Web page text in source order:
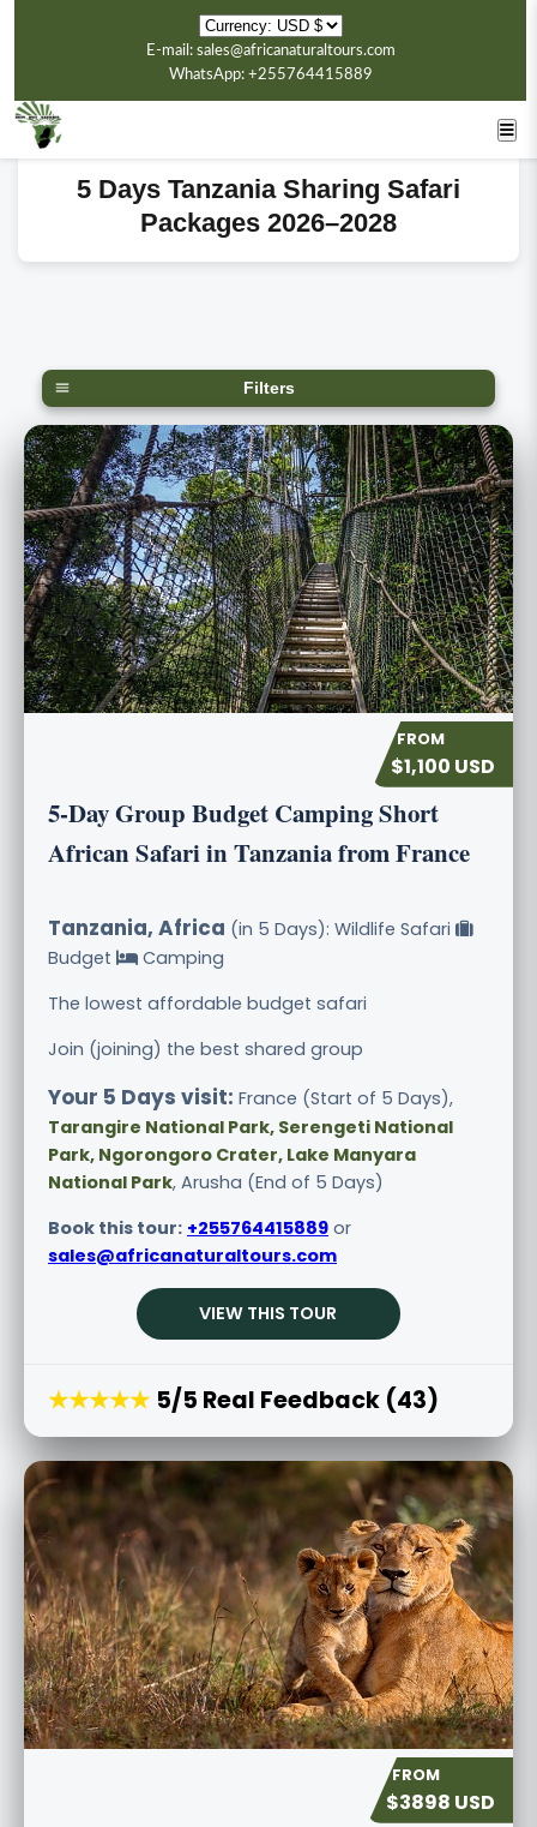
E-mail: sales@africanaturaltours.com
WhatsApp: +255764415889
5 Days Tanzania Sharing Safari
Packages 2026–2028
Filters
$1,100 USD
5-Day Group Budget Camping Short
African Safari in Tanzania from France
Tanzania, Africa (in 5 Days): Wildlife Safari
Budget
Camping
The lowest affordable budget safari
Join (joining) the best shared group
Your 5 Days visit: France (Start of 5 Days),
Tarangire National Park, Serengeti National
Park, Ngorongoro Crater, Lake Manyara
National Park, Arusha (End of 5 Days)
Book this tour: +255764415889 or
sales@africanaturaltours.com
VIEW THIS TOUR
★★★★★ 5/5 Real Feedback (43)
$3898 USD